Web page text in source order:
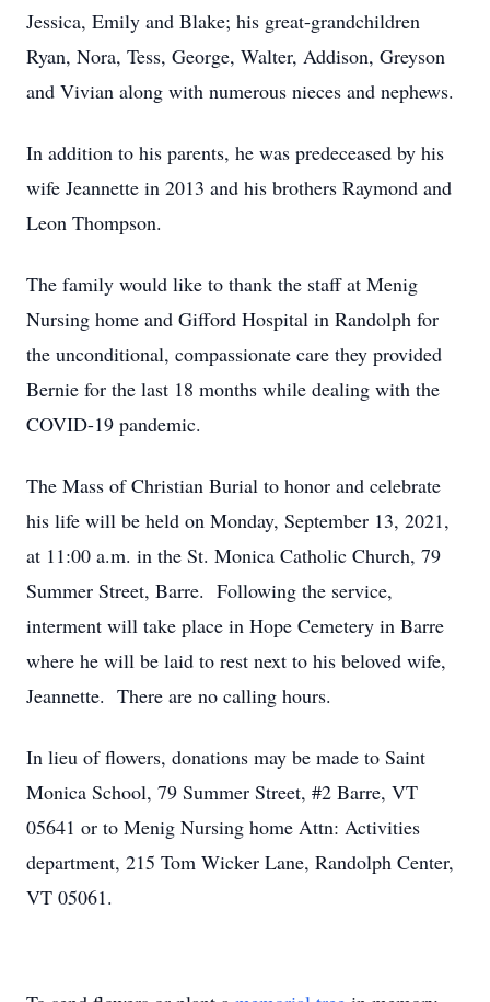
Jessica, Emily and Blake; his great-grandchildren
Ryan, Nora, Tess, George, Walter, Addison, Greyson
and Vivian along with numerous nieces and nephews.
In addition to his parents, he was predeceased by his
wife Jeannette in 2013 and his brothers Raymond and
Leon Thompson.
The family would like to thank the staff at Menig
Nursing home and Gifford Hospital in Randolph for
the unconditional, compassionate care they provided
Bernie for the last 18 months while dealing with the
COVID-19 pandemic.
The Mass of Christian Burial to honor and celebrate
his life will be held on Monday, September 13, 2021,
at 11:00 a.m. in the St. Monica Catholic Church, 79
Summer Street, Barre. Following the service,
interment will take place in Hope Cemetery in Barre
where he will be laid to rest next to his beloved wife,
Jeannette. There are no calling hours.
In lieu of flowers, donations may be made to Saint
Monica School, 79 Summer Street, #2 Barre, VT
05641 or to Menig Nursing home Attn: Activities
department, 215 Tom Wicker Lane, Randolph Center,
VT 05061.